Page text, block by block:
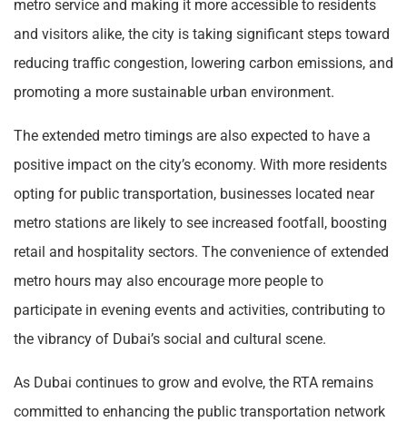
metro service and making it more accessible to residents
and visitors alike, the city is taking significant steps toward
reducing traffic congestion, lowering carbon emissions, and
promoting a more sustainable urban environment.
The extended metro timings are also expected to have a
positive impact on the city’s economy. With more residents
opting for public transportation, businesses located near
metro stations are likely to see increased footfall, boosting
retail and hospitality sectors. The convenience of extended
metro hours may also encourage more people to
participate in evening events and activities, contributing to
the vibrancy of Dubai’s social and cultural scene.
As Dubai continues to grow and evolve, the RTA remains
committed to enhancing the public transportation network